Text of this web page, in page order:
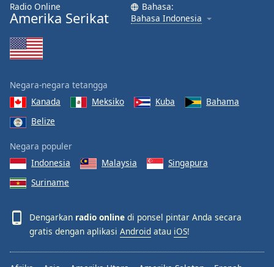
Radio Online
Amerika Serikat
Bahasa:
Bahasa Indonesia
Negara-negara tetangga
Kanada
Meksiko Kuba
Bahama
Belize
Negara populer
Indonesia
Malaysia
Singapura
Suriname
Dengarkan radio online di ponsel pintar Anda secara
gratis dengan aplikasi Android atau iOS!